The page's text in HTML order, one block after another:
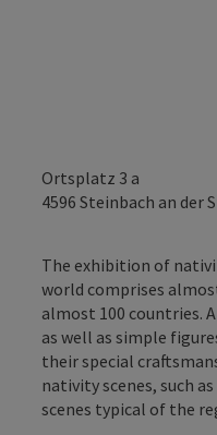
Ortsplatz 3 a
4596 Steinbach an der
The exhibition of
world comprises
almost 100 countries.
as well as simple
their special
nativity scenes, such
scenes typical of the